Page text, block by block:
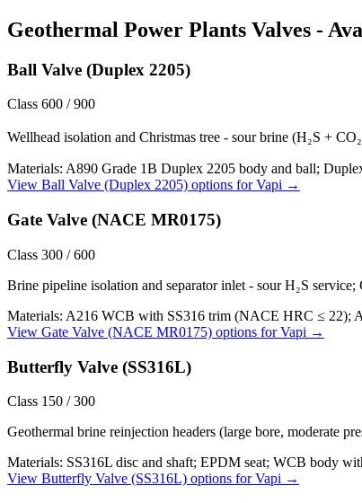
Geothermal Power Plants Valves -
Ball Valve (Duplex 2205)
Class 600 / 900
Wellhead isolation and Christmas tree - sour brine (H₂S +
Materials: A890 Grade 1B Duplex 2205 body and ball;
View Ball Valve (Duplex 2205) options forVapi →
Gate Valve (NACE MR0175)
Class 300 / 600
Brine pipeline isolation and separator inlet - sour H₂S service;
Materials: A216 WCB with SS316 trim (NACE HRC ≤ 22);
View Gate Valve (NACE MR0175) options forVapi →
Butterfly Valve (SS316L)
Class 150 / 300
Geothermal brine reinjection headers (large bore, moderate
Materials: SS316L disc and shaft; EPDM seat; WCB body
View Butterfly Valve (SS316L) options forVapi →